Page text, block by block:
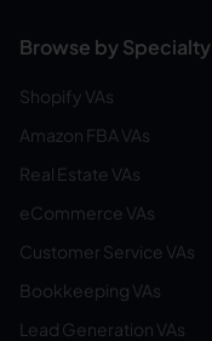
Browse by Specialty
Shopify VAs
Amazon FBA VAs
Real Estate VAs
eCommerce VAs
Customer Service VAs
Bookkeeping VAs
Lead Generation VAs